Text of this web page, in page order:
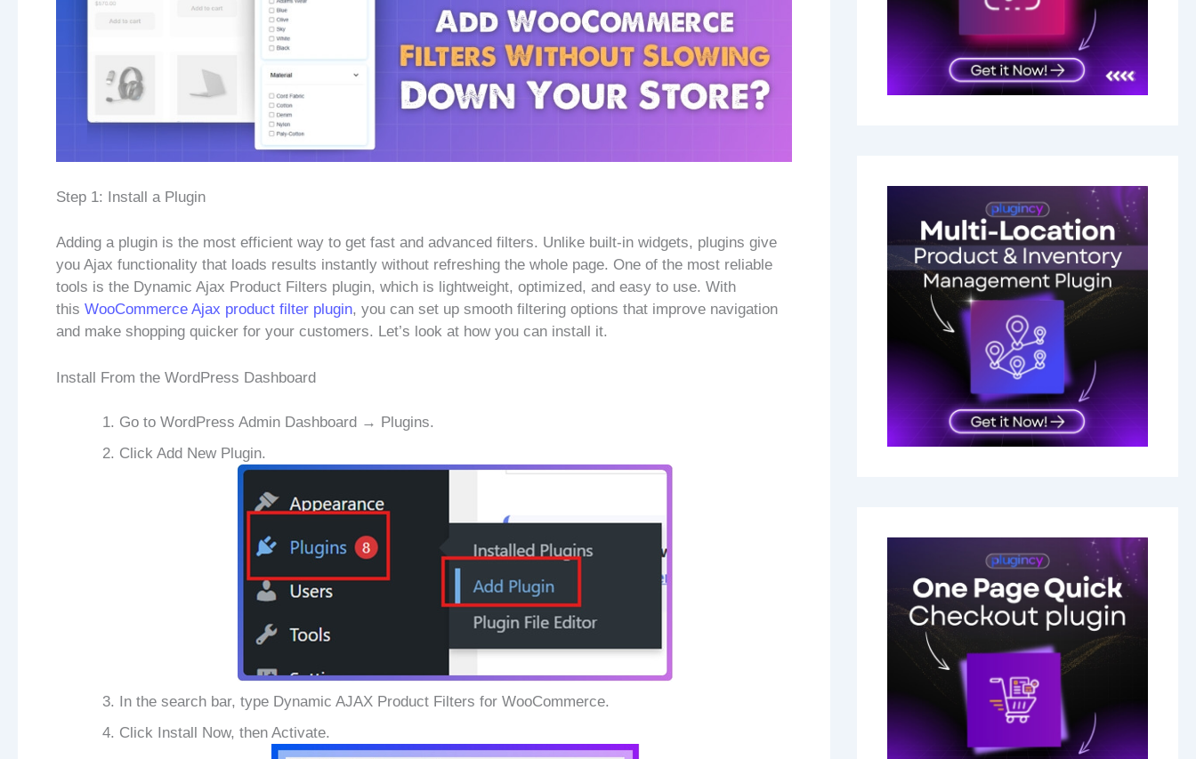
Step 1: Install a Plugin
Adding a plugin is the most efficient way to get fast and advanced filters. Unlike built-in widgets, plugins give
you Ajax functionality that loads results instantly without refreshing the whole page. One of the most reliable
tools is the Dynamic Ajax Product Filters plugin, which is lightweight, optimized, and easy to use. With
this WooCommerce Ajax product filter plugin, you can set up smooth filtering options that improve navigation
and make shopping quicker for your customers. Let’s look at how you can install it.
Install From the WordPress Dashboard
Go to WordPress Admin Dashboard → Plugins.
Click Add New Plugin.
In the search bar, type Dynamic AJAX Product Filters for WooCommerce.
Click Install Now, then Activate.